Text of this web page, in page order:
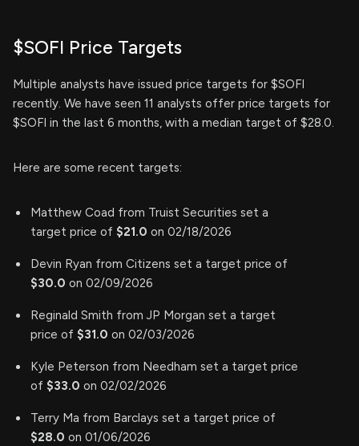
$SOFI Price Targets
Multiple analysts have issued price targets for $SOFI
recently. We have seen 11 analysts offer price targets for
$SOFI in the last 6 months, with a median target of $28.0.
Here are some recent targets:
Matthew Coad from Truist Securities set a
target price of $21.0 on 02/18/2026
Devin Ryan from Citizens set a target price of
$30.0 on 02/09/2026
Reginald Smith from JP Morgan set a target
price of $31.0 on 02/03/2026
Kyle Peterson from Needham set a target price
of $33.0 on 02/02/2026
Terry Ma from Barclays set a target price of
$28.0 on 01/06/2026